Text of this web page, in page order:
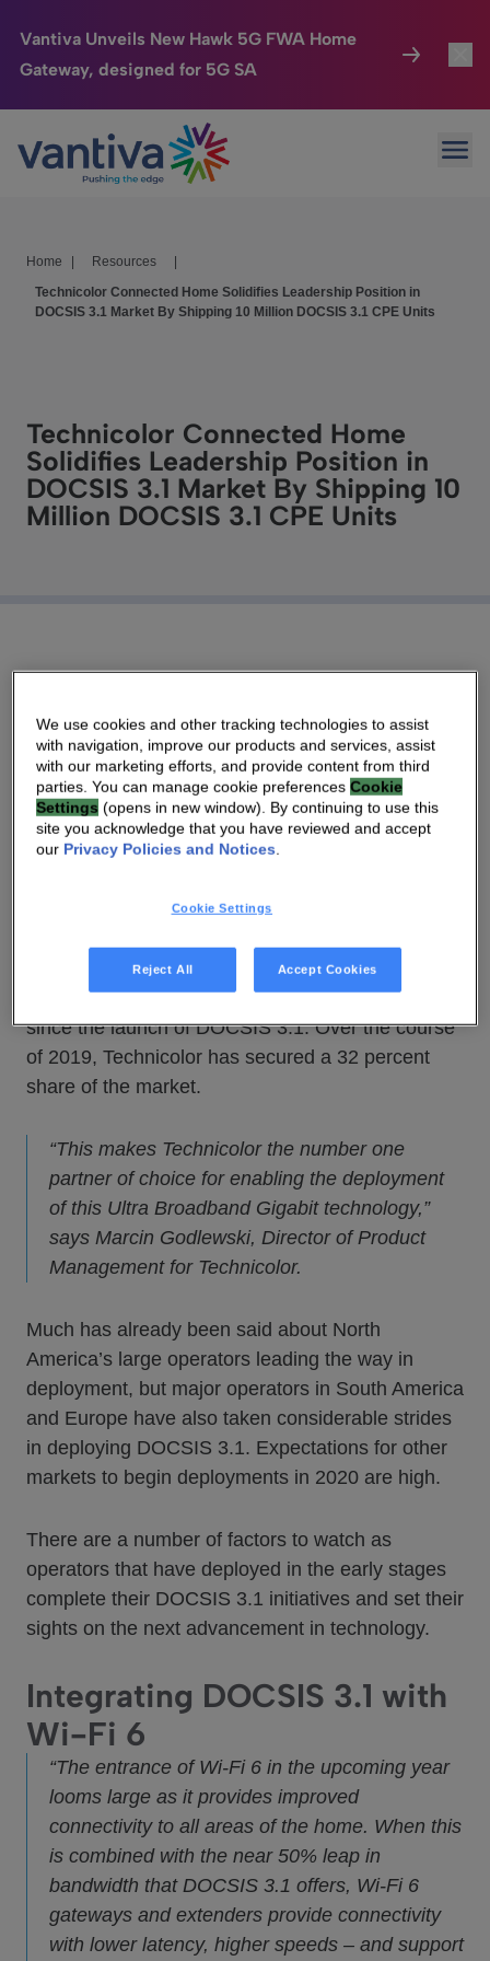
Vantiva Unveils New Hawk 5G FWA Home
Gateway, designed for 5G SA
Passer au contenu principal
Connected Home
HomeSight
Company
Home Resources
Technicolor Connected Home Solidifies Leadership Position in
DOCSIS 3.1 Market By Shipping 10 Million DOCSIS 3.1 CPE Units
Technicolor Connected Home
Solidifies Leadership Position in
DOCSIS 3.1 Market By Shipping 10
Million DOCSIS 3.1 CPE Units
Open RDK-B platform integrates managed Wi-Fi
6 capabilities to deliver multi-user gigabit services
throughout the home.
accelerates, Technicolor, known as Vantiva,
million DOCSIS 3.1 units, illustrating the
worldwide leadership Technicolor has established
since the launch of DOCSIS 3.1. Over the course
of 2019, Technicolor has secured a 32 percent
share of the market.
“This makes Technicolor the number one
partner of choice for enabling the deployment
of this Ultra Broadband Gigabit technology,”
says Marcin Godlewski, Director of Product
Management for Technicolor.
Much has already been said about North
America’s large operators leading the way in
deployment, but major operators in South America
and Europe have also taken considerable strides
in deploying DOCSIS 3.1. Expectations for other
markets to begin deployments in 2020 are high.
There are a number of factors to watch as
operators that have deployed in the early stages
complete their DOCSIS 3.1 initiatives and set their
sights on the next advancement in technology.
Integrating DOCSIS 3.1 with
Wi-Fi 6
“The entrance of Wi-Fi 6 in the upcoming year
looms large as it provides improved
connectivity to all areas of the home. When this
is combined with the near 50% leap in
bandwidth that DOCSIS 3.1 offers, Wi-Fi 6
gateways and extenders provide connectivity
with lower latency, higher speeds – and support
We use cookies and other tracking technologies to assist
with navigation, improve our products and services, assist
with our marketing efforts, and provide content from third
parties. You can manage cookie preferencesCookie
Settings (opens in new window). By continuing to use this
site you acknowledge that you have reviewed and accept
our Privacy Policies and Notices.
Cookie Settings
Reject All Accept Cookies